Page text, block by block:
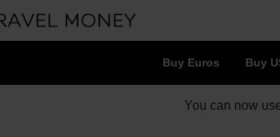
Buy Euros Buy
You can now